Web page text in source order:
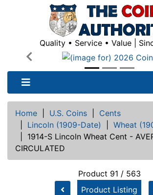
Quality • Service • Value |
Previous
Home U.S. Coins
Cents
Lincoln (1909-Date)
Wheat
1914-S Lincoln Wheat Cent -
CIRCULATED
Product 91 / 563
Product Listing